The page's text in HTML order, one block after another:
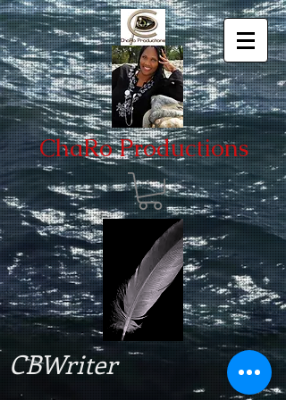
ChaRo Productions
CBWriter